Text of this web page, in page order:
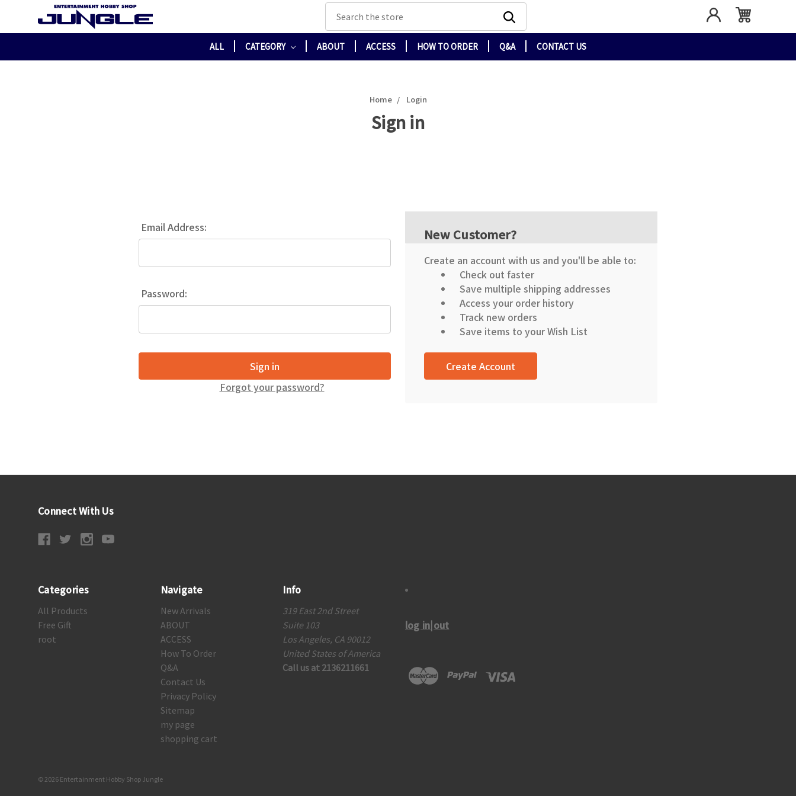
Search
ALL CATEGORY ABOUT ACCESS HOW TO ORDER Q&A CONTACT US
Home Login
Sign in
Email Address:
Password:
Forgot your password?
New Customer?
Create an account with us and you'll be able to:
Check out faster
Save multiple shipping addresses
Access your order history
Track new orders
Save items to your Wish List
Create Account
Connect With Us
Categories
All Products
Free Gift
root
Navigate
New Arrivals
ABOUT
ACCESS
How To Order
Q&A
Contact Us
Privacy Policy
Sitemap
my page
shopping cart
Info
319 East 2nd Street
Suite 103
Los Angeles, CA 90012
United States of America
Call us at 2136211661
log in|out
© 2026 Entertainment Hobby Shop Jungle